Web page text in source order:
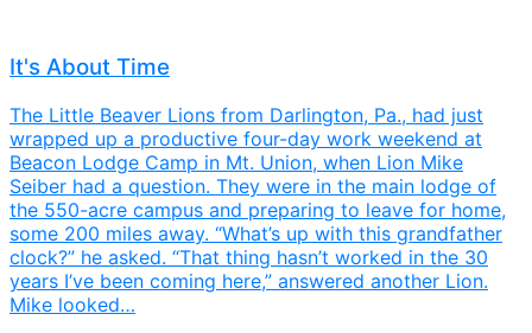
It's About Time
The Little Beaver Lions from Darlington, Pa., had just
wrapped up a productive four-day work weekend at
Beacon Lodge Camp in Mt. Union, when Lion Mike
Seiber had a question. They were in the main lodge of
the 550-acre campus and preparing to leave for home,
some 200 miles away. “What’s up with this grandfather
clock?” he asked. “That thing hasn’t worked in the 30
years I’ve been coming here,” answered another Lion.
Mike looked…